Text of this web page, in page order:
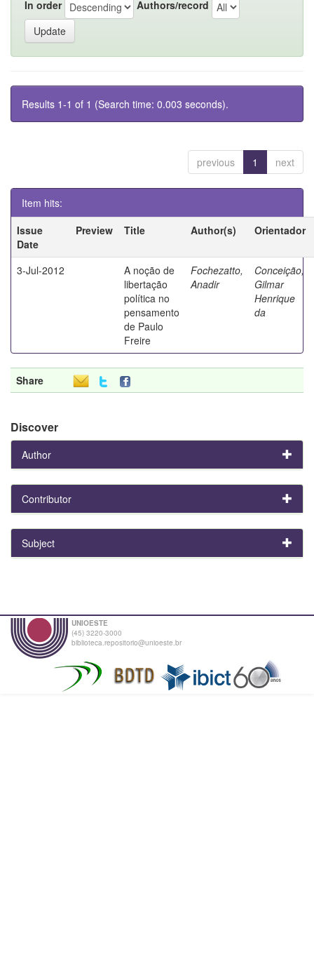
In order Authors/record
Results 1-1 of 1 (Search time: 0.003 seconds).
previous 1 next
Item hits:
Issue
Date
Preview Title Author(s) Orientador
3-Jul-2012
A noção de
libertação
política no
pensamento
de Paulo
Freire
Fochezatto,
Anadir
Conceição,
Gilmar
Henrique
da
Share
Discover
Author
Contributor
Subject
UNIOESTE
(45) 3220-3000
biblioteca.repositorio@unioeste.br